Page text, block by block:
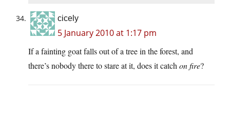
cicely
5 January 2010 at 1:17 pm
If a fainting goat falls out of a tree in the forest, and
there’s nobody there to stare at it, does it catch on fire?